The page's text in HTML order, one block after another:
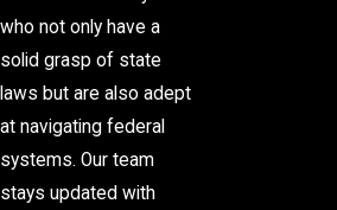
who not only have a
solid grasp of state
laws but are also adept
at navigating federal
systems. Our team
stays updated with